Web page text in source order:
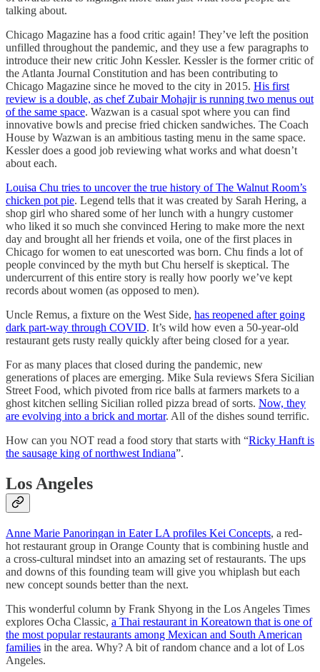
talking about.
Chicago Magazine has a food critic again! They’ve left the position
unfilled throughout the pandemic, and they use a few paragraphs to
introduce their new critic John Kessler. Kessler is the former critic of
the Atlanta Journal Constitution and has been contributing to
Chicago Magazine since he moved to the city in 2015. His first
review is a double, as chef Zubair Mohajir is running two menus out
of the same space. Wazwan is a casual spot where you can find
innovative bowls and precise fried chicken sandwiches. The Coach
House by Wazwan is an ambitious tasting menu in the same space.
Kessler does a good job reviewing what works and what doesn’t
about each.
Louisa Chu tries to uncover the true history of The Walnut Room’s
chicken pot pie. Legend tells that it was created by Sarah Hering, a
shop girl who shared some of her lunch with a hungry customer
who liked it so much she convinced Hering to make more the next
day and brought all her friends et voila, one of the first places in
Chicago for women to eat unescorted was born. Chu finds a lot of
people convinced by the myth but Chu herself is skeptical. The
undercurrent of this entire story is really how poorly we’ve kept
records about women (as opposed to men).
Uncle Remus, a fixture on the West Side, has reopened after going
dark part-way through COVID. It’s wild how even a 50-year-old
restaurant gets rusty really quickly after being closed for a year.
For as many places that closed during the pandemic, new
generations of places are emerging. Mike Sula reviews Sfera Sicilian
Street Food, which pivoted from rice balls at farmers markets to a
ghost kitchen selling Sicilian rolled pizza bread of sorts. Now, they
are evolving into a brick and mortar. All of the dishes sound terrific.
How can you NOT read a food story that starts with “Ricky Hanft is
the sausage king of northwest Indiana”.
Los Angeles
Anne Marie Panoringan in Eater LA profiles Kei Concepts, a red-
hot restaurant group in Orange County that is combining hustle and
a cross-cultural mindset into an amazing set of restaurants. The ups
and downs of this founding team will give you whiplash but each
new concept sounds better than the next.
This wonderful column by Frank Shyong in the Los Angeles Times
explores Ocha Classic, a Thai restaurant in Koreatown that is one of
the most popular restaurants among Mexican and South American
families in the area. Why? A bit of random chance and a lot of Los
Angeles.